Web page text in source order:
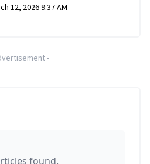
12, 2026 9:37 AM
-
found.